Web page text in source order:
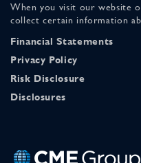
When you visit our website
collect certain information
Financial Statements
Privacy Policy
Risk Disclosure
Disclosures